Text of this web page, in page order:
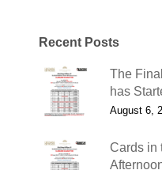
Recent Posts
The
has
August 6,
Cards in